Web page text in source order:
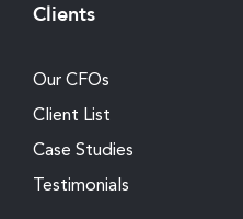
Clients
Our CFOs
Client List
Case Studies
Testimonials